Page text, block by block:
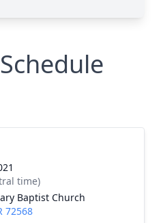
time)
Baptist Church
72568